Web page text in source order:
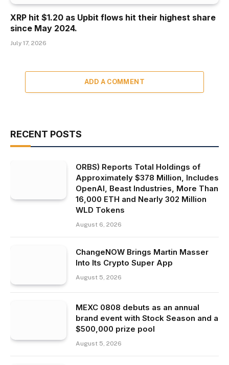
XRP hit $1.20 as Upbit flows hit their highest share
since May 2024.
July 17, 2026
ADD A COMMENT
RECENT POSTS
ORBS) Reports Total Holdings of
Approximately $378 Million, Includes
OpenAI, Beast Industries, More Than
16,000 ETH and Nearly 302 Million
WLD Tokens
August 6, 2026
ChangeNOW Brings Martin Masser
Into Its Crypto Super App
August 5, 2026
MEXC 0808 debuts as an annual
brand event with Stock Season and a
$500,000 prize pool
August 5, 2026